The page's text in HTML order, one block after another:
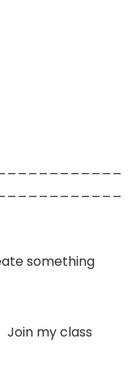
something
my class